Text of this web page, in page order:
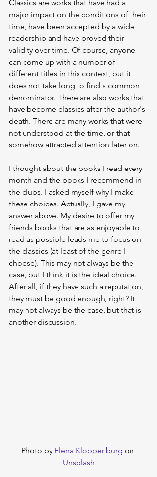
Classics are works that have had a
major impact on the conditions of their
time, have been accepted by a wide
readership and have proved their
validity over time. Of course, anyone
can come up with a number of
different titles in this context, but it
does not take long to find a common
denominator. There are also works that
have become classics after the author's
death. There are many works that were
not understood at the time, or that
somehow attracted attention later on.
I thought about the books I read every
month and the books I recommend in
the clubs. I asked myself why I make
these choices. Actually, I gave my
answer above. My desire to offer my
friends books that are as enjoyable to
read as possible leads me to focus on
the classics (at least of the genre I
choose). This may not always be the
case, but I think it is the ideal choice.
After all, if they have such a reputation,
they must be good enough, right? It
may not always be the case, but that is
another discussion.
Photo by Elena Kloppenburg on
Unsplash